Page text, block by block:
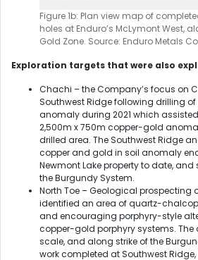
Figure 1b: Plan view map of
holes at Enduro’s McLymont West,
Gold Zone. Source: Enduro Metals
Exploration targets that were also
Chachi – the Company’s focus on
Southwest Ridge following drilling
anomaly during 2021 which
2,500m x 750m copper-gold
drilled area. The Southwest Ridge
copper and gold in soil anomaly
Newmont Lake property to date,
the Burgundy System.
North Toe – Geological prospecting
identified an area of quartz-
and encouraging porphyry-style
copper-gold porphyry systems.
scale, and along strike of the
work completed at Southwest